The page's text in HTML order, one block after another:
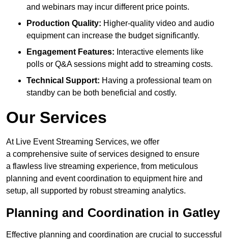
and webinars may incur different price points.
Production Quality: Higher-quality video and audio
equipment can increase the budget significantly.
Engagement Features: Interactive elements like
polls or Q&A sessions might add to streaming costs.
Technical Support: Having a professional team on
standby can be both beneficial and costly.
Our Services
At Live Event Streaming Services, we offer
a comprehensive suite of services designed to ensure
a flawless live streaming experience, from meticulous
planning and event coordination to equipment hire and
setup, all supported by robust streaming analytics.
Planning and Coordination in Gatley
Effective planning and coordination are crucial to successful